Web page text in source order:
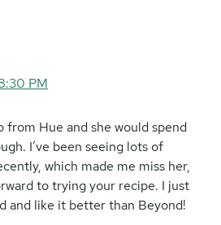
PM
from Hue and she would spend
I’ve been seeing lots of
which made me miss her,
to trying your recipe. I just
and like it better than Beyond!